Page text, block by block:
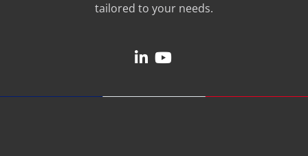
tailored to your needs.